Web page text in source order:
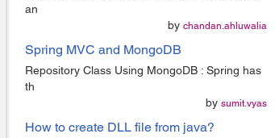
an
by chandan.ahluwalia
Spring MVC and MongoDB
Repository Class Using MongoDB : Spring has
th
by sumit.vyas
How to create DLL file from java?